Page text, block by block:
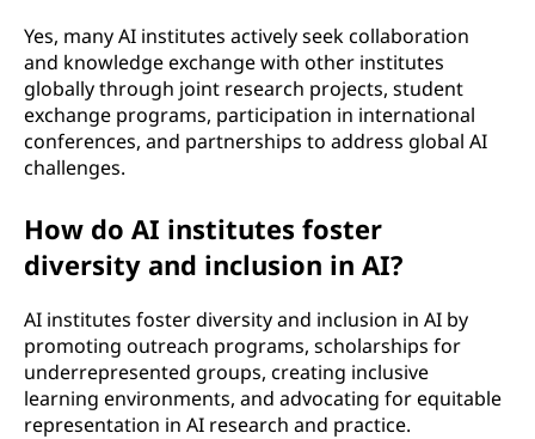
Yes, many AI institutes actively seek collaboration
and knowledge exchange with other institutes
globally through joint research projects, student
exchange programs, participation in international
conferences, and partnerships to address global AI
challenges.
How do AI institutes foster
diversity and inclusion in AI?
AI institutes foster diversity and inclusion in AI by
promoting outreach programs, scholarships for
underrepresented groups, creating inclusive
learning environments, and advocating for equitable
representation in AI research and practice.